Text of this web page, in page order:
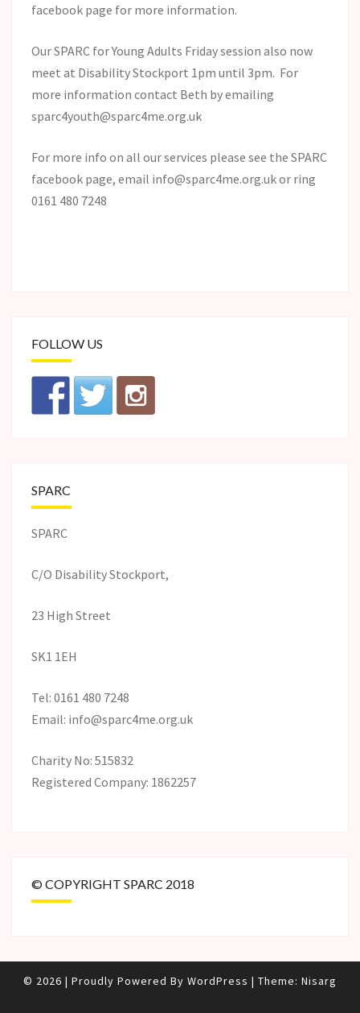
facebook page for more information.
Our SPARC for Young Adults Friday session also now
meet at Disability Stockport 1pm until 3pm. For
more information contact Beth by emailing
sparc4youth@sparc4me.org.uk
For more info on all our services please see the SPARC
facebook page, email info@sparc4me.org.uk or ring
0161 480 7248
FOLLOW US
SPARC
SPARC
C/O Disability Stockport,
23 High Street
SK1 1EH
Tel: 0161 480 7248
Email: info@sparc4me.org.uk
Charity No: 515832
Registered Company: 1862257
© COPYRIGHT SPARC 2018
© 2026 | Proudly Powered By WordPress | Theme: Nisarg